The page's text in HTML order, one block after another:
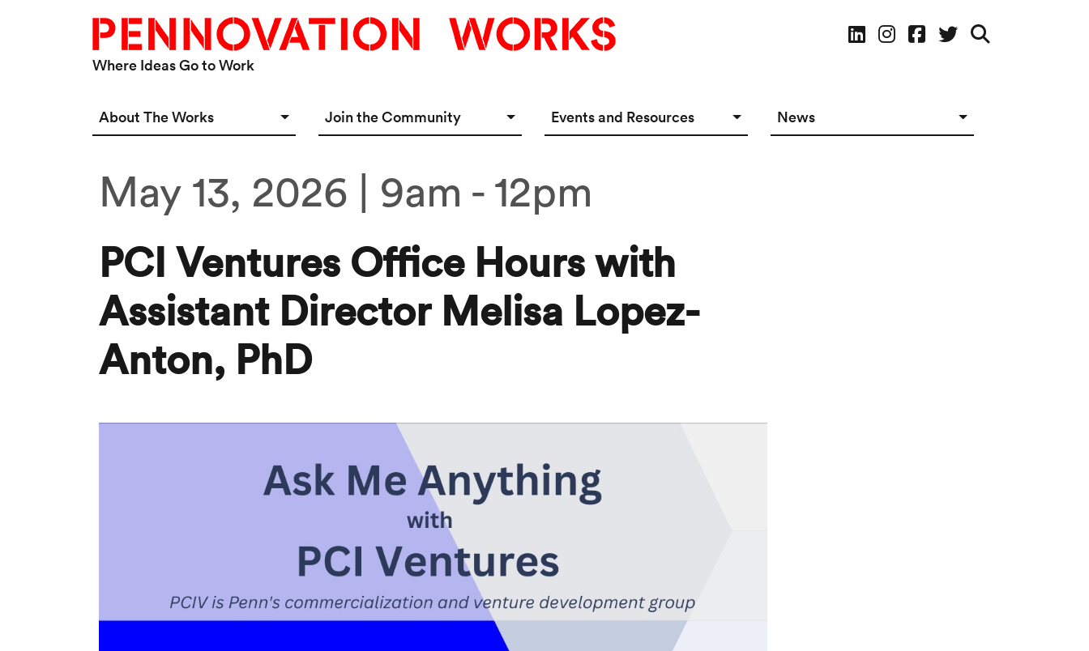
Where Ideas Go to Work
Social Media
About The Works
Connect
Join the Community
Startup Incubator
Our Innovators
Events and Resources
Event & Meeting Rentals
News
May 13, 2026 | 9am - 12pm
PCI Ventures Office Hours with
Assistant Director Melisa Lopez-
Anton, PhD